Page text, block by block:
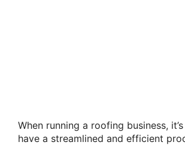
When running a roofing business,
have a streamlined and efficient